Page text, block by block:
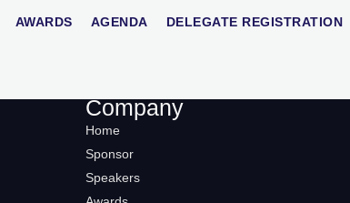
AWARDS AGENDA DELEGATE REGISTRATION
Company
Home
Sponsor
Speakers